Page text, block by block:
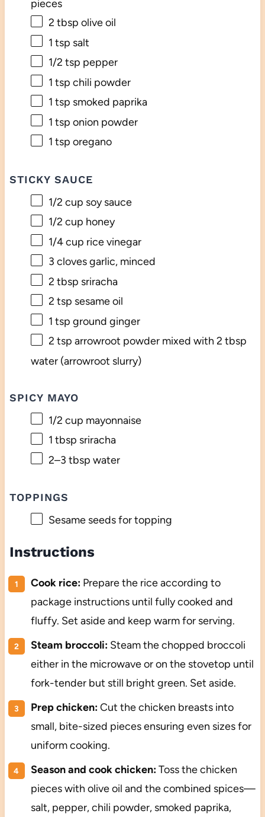
pieces
2 tbsp olive oil
1 tsp salt
1/2 tsp pepper
1 tsp chili powder
1 tsp smoked paprika
1 tsp onion powder
1 tsp oregano
STICKY SAUCE
1/2 cup soy sauce
1/2 cup honey
1/4 cup rice vinegar
3 cloves garlic, minced
2 tbsp sriracha
2 tsp sesame oil
1 tsp ground ginger
2 tsp arrowroot powder mixed with 2 tbsp
water (arrowroot slurry)
SPICY MAYO
1/2 cup mayonnaise
1 tbsp sriracha
2–3 tbsp water
TOPPINGS
Sesame seeds for topping
Instructions
Cook rice:Prepare the rice according to
package instructions until fully cooked and
fluffy. Set aside and keep warm for serving.
Steam broccoli:Steam the chopped broccoli
either in the microwave or on the stovetop until
fork-tender but still bright green. Set aside.
Prep chicken:Cut the chicken breasts into
small, bite-sized pieces ensuring even sizes for
uniform cooking.
Season and cook chicken:Toss the chicken
pieces with olive oil and the combined spices—
salt, pepper, chili powder, smoked paprika,